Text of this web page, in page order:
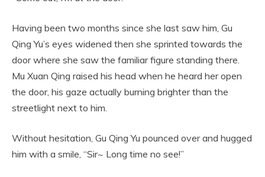
Having been two months since she last saw him, Gu
Qing Yu’s eyes widened then she sprinted towards the
door where she saw the familiar figure standing there.
Mu Xuan Qing raised his head when he heard her open
the door, his gaze actually burning brighter than the
streetlight next to him.
Without hesitation, Gu Qing Yu pounced over and hugged
him with a smile, “Sir~ Long time no see!”